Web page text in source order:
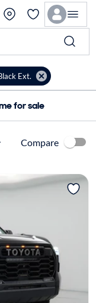
Ext.
for sale
Compare